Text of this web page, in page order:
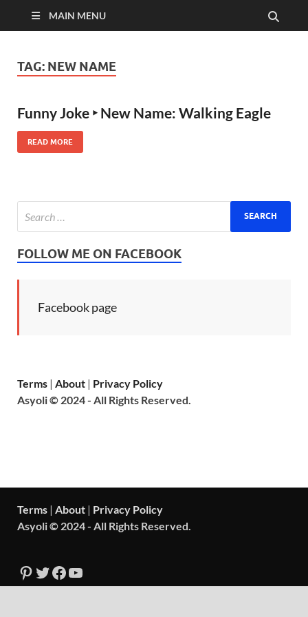
MAIN MENU
TAG: NEW NAME
Funny Joke ‣ New Name: Walking Eagle
READ MORE
FOLLOW ME ON FACEBOOK
Facebook page
Terms | About | Privacy Policy
Asyoli © 2024 - All Rights Reserved.
Terms | About | Privacy Policy
Asyoli © 2024 - All Rights Reserved.